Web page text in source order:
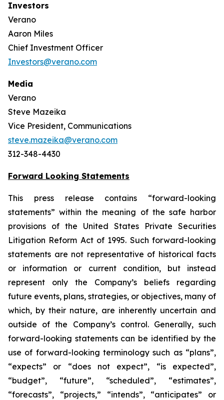
Investors
Verano
Aaron Miles
Chief Investment Officer
Investors@verano.com
Media
Verano
Steve Mazeika
Vice President, Communications
steve.mazeika@verano.com
312-348-4430
Forward Looking Statements
This press release contains “forward-looking
statements” within the meaning of the safe harbor
provisions of the United States Private Securities
Litigation Reform Act of 1995. Such forward-looking
statements are not representative of historical facts
or information or current condition, but instead
represent only the Company’s beliefs regarding
future events, plans, strategies, or objectives, many of
which, by their nature, are inherently uncertain and
outside of the Company’s control. Generally, such
forward-looking statements can be identified by the
use of forward-looking terminology such as “plans”,
“expects” or “does not expect”, “is expected”,
“budget”, “future”, “scheduled”, “estimates”,
“forecasts”, “projects,” “intends”, “anticipates” or